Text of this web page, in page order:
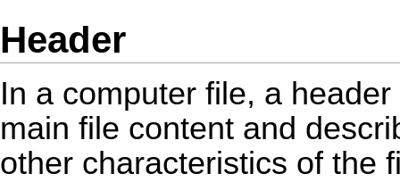
Header
In a computer file, a
main file content and
other characteristics of the